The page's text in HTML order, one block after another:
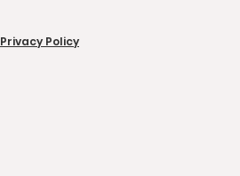
Privacy Policy